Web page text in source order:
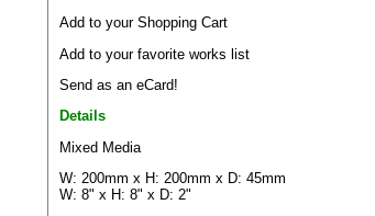
Add to your Shopping Cart
Add to your favorite works list
Send as an eCard!
Details
Mixed Media
W: 200mm x H: 200mm x D: 45mm
W: 8" x H: 8" x D: 2"